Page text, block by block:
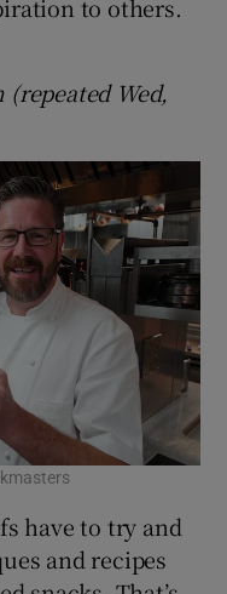
to others.
(repeated Wed,
have to try and
and recipes